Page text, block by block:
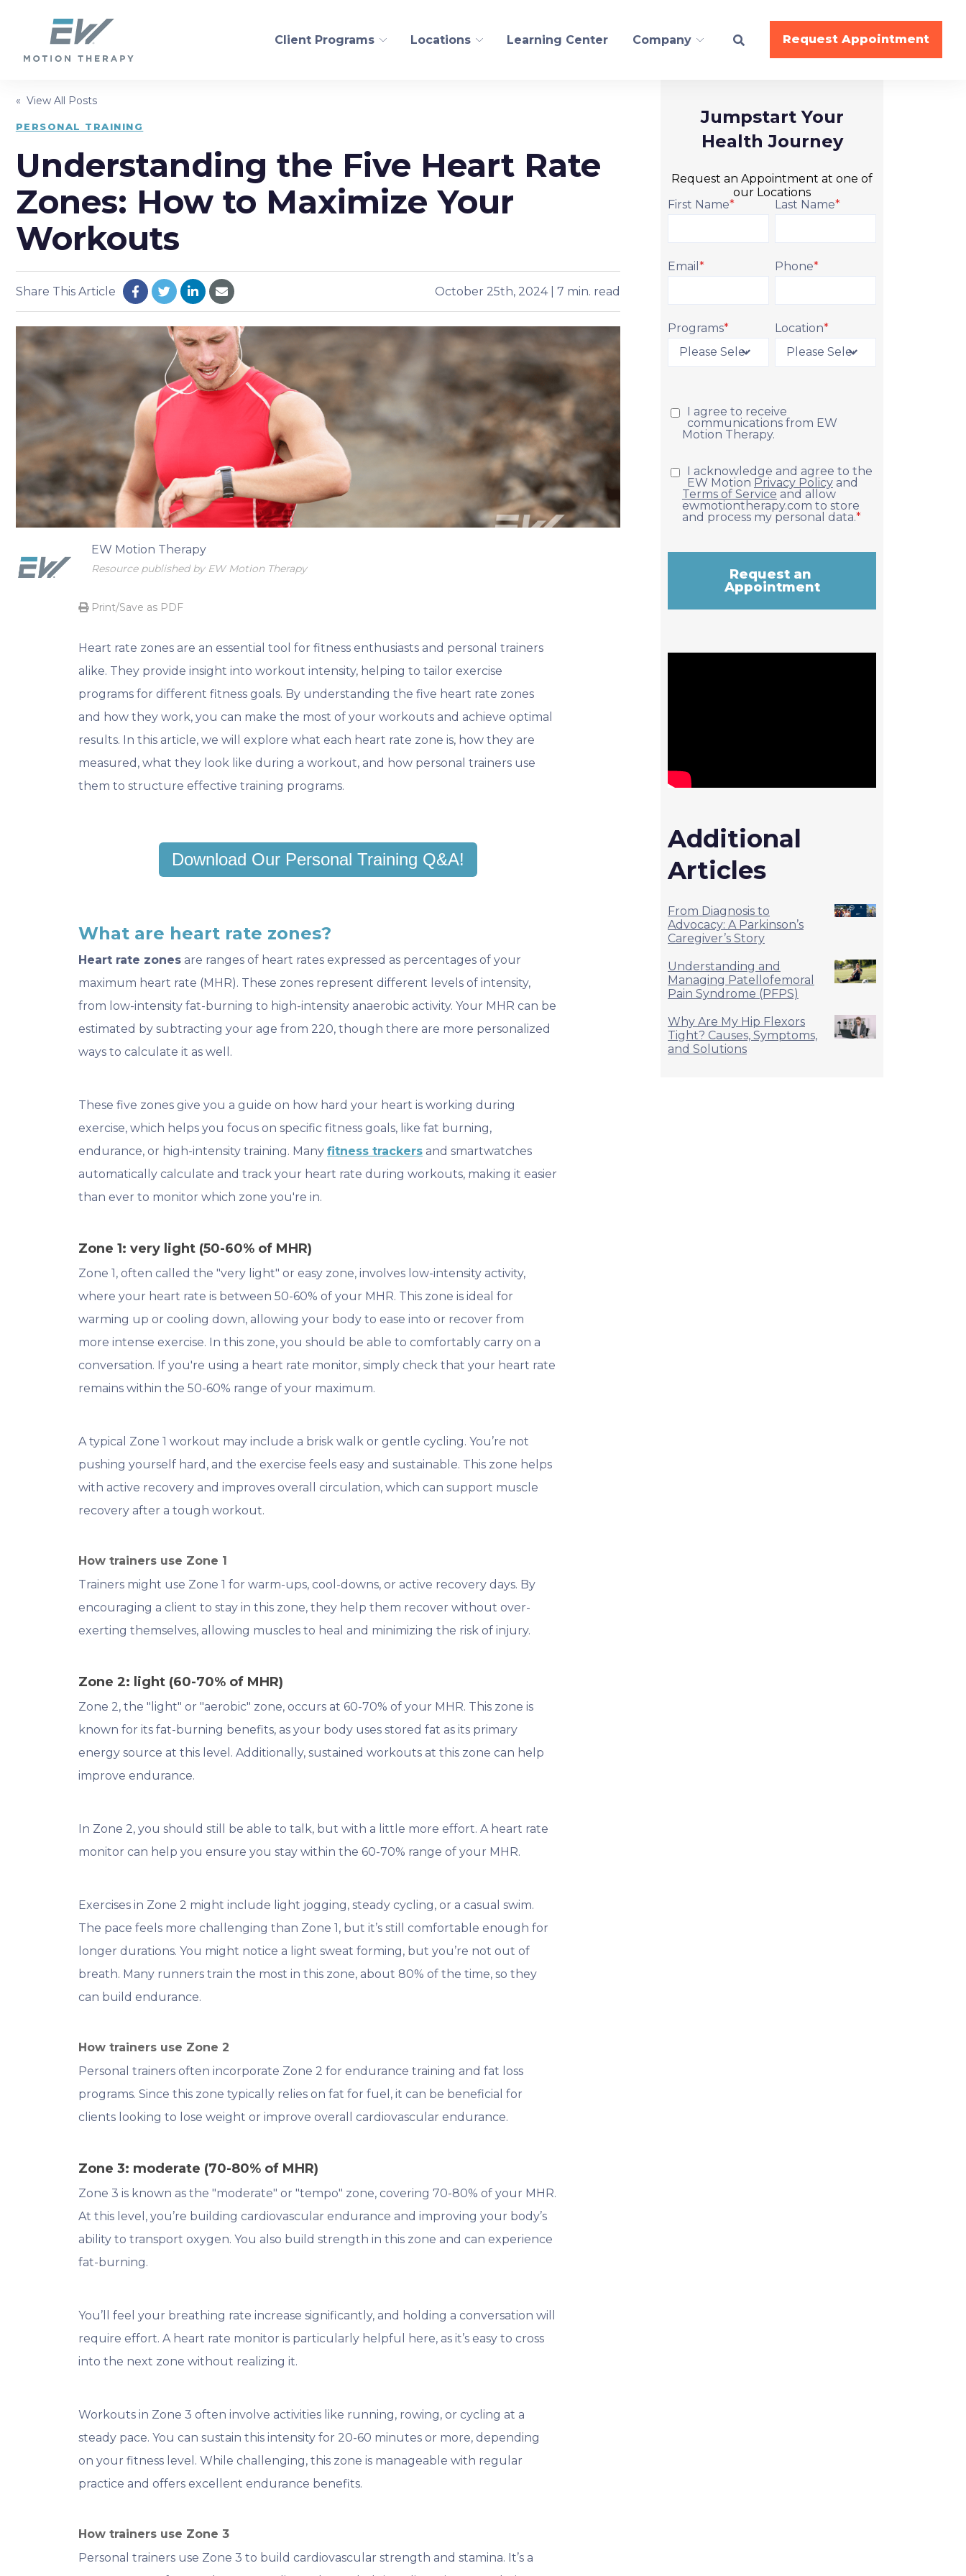
Client Programs
PHYSICAL THERAPY
Orthopedic
Sports Injury Recovery
Balance/Fall Prevention
Pre/Post-Operative
Neurological Recovery
Dry Needling
Women's Health
Personal Training
Pilates/CoreAlign
Run
Nutrition
Gymnastics
Begin your transformational journey to better health and wellness. Request Appointment
Locations Learning Center Company Request Appointment
« View All Posts
PERSONAL TRAINING
Understanding the Five Heart Rate
Zones: How to Maximize Your
Workouts
Share This Article October 25th, 2024 | 7 min. read
EW Motion Therapy
Resource published by EW Motion Therapy
Print/Save as PDF
Heart rate zones are an essential tool for fitness enthusiasts and personal trainers
alike. They provide insight into workout intensity, helping to tailor exercise
programs for different fitness goals. By understanding the five heart rate zones
and how they work, you can make the most of your workouts and achieve optimal
results. In this article, we will explore what each heart rate zone is, how they are
measured, what they look like during a workout, and how personal trainers use
them to structure effective training programs.
Download Our Personal Training Q&A!
What are heart rate zones?
Heart rate zones are ranges of heart rates expressed as percentages of your
maximum heart rate (MHR). These zones represent different levels of intensity,
from low-intensity fat-burning to high-intensity anaerobic activity. Your MHR can be
estimated by subtracting your age from 220, though there are more personalized
ways to calculate it as well.
These five zones give you a guide on how hard your heart is working during
exercise, which helps you focus on specific fitness goals, like fat burning,
endurance, or high-intensity training. Manyfitness trackers and smartwatches
automatically calculate and track your heart rate during workouts, making it easier
than ever to monitor which zone you're in.
Zone 1: very light (50-60% of MHR)
Zone 1, often called the "very light" or easy zone, involves low-intensity activity,
where your heart rate is between 50-60% of your MHR. This zone is ideal for
warming up or cooling down, allowing your body to ease into or recover from
more intense exercise. In this zone, you should be able to comfortably carry on a
conversation. If you're using a heart rate monitor, simply check that your heart rate
remains within the 50-60% range of your maximum.
A typical Zone 1 workout may include a brisk walk or gentle cycling. You’re not
pushing yourself hard, and the exercise feels easy and sustainable. This zone helps
with active recovery and improves overall circulation, which can support muscle
recovery after a tough workout.
How trainers use Zone 1
Trainers might use Zone 1 for warm-ups, cool-downs, or active recovery days. By
encouraging a client to stay in this zone, they help them recover without over-
exerting themselves, allowing muscles to heal and minimizing the risk of injury.
Zone 2: light (60-70% of MHR)
Zone 2, the "light" or "aerobic" zone, occurs at 60-70% of your MHR. This zone is
known for its fat-burning benefits, as your body uses stored fat as its primary
energy source at this level. Additionally, sustained workouts at this zone can help
improve endurance.
In Zone 2, you should still be able to talk, but with a little more effort. A heart rate
monitor can help you ensure you stay within the 60-70% range of your MHR.
Exercises in Zone 2 might include light jogging, steady cycling, or a casual swim.
The pace feels more challenging than Zone 1, but it’s still comfortable enough for
longer durations. You might notice a light sweat forming, but you’re not out of
breath. Many runners train the most in this zone, about 80% of the time, so they
can build endurance.
How trainers use Zone 2
Personal trainers often incorporate Zone 2 for endurance training and fat loss
programs. Since this zone typically relies on fat for fuel, it can be beneficial for
clients looking to lose weight or improve overall cardiovascular endurance.
Zone 3: moderate (70-80% of MHR)
Zone 3 is known as the "moderate" or "tempo" zone, covering 70-80% of your MHR.
At this level, you’re building cardiovascular endurance and improving your body’s
ability to transport oxygen. You also build strength in this zone and can experience
fat-burning.
You’ll feel your breathing rate increase significantly, and holding a conversation will
require effort. A heart rate monitor is particularly helpful here, as it’s easy to cross
into the next zone without realizing it.
Workouts in Zone 3 often involve activities like running, rowing, or cycling at a
steady pace. You can sustain this intensity for 20-60 minutes or more, depending
on your fitness level. While challenging, this zone is manageable with regular
practice and offers excellent endurance benefits.
How trainers use Zone 3
Personal trainers use Zone 3 to build cardiovascular strength and stamina. It’s a
Jumpstart Your
Health Journey
Request an Appointment at one of
our Locations
First Name* Last Name*
Email * Phone*
Programs* Location*
I agree to receive
communications from EW
Motion Therapy.
I acknowledge and agree to the
EW Motion Privacy Policyand
Terms of Service and allow
ewmotiontherapy.com to store
and process my personal data.*
Additional
Articles
From Diagnosis to
Advocacy: A Parkinson’s
Caregiver’s Story
Understanding and
Managing Patellofemoral
Pain Syndrome (PFPS)
Why Are My Hip Flexors
Tight? Causes, Symptoms,
and Solutions